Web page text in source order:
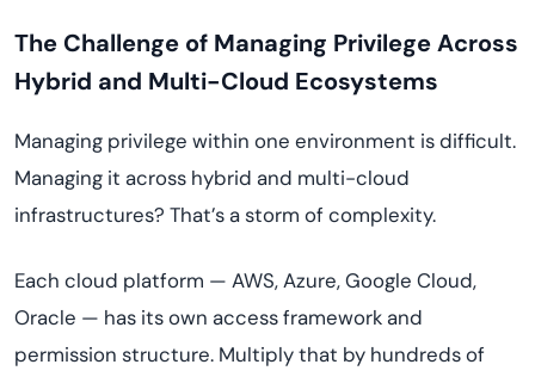
The Challenge of Managing Privilege Across
Hybrid and Multi-Cloud Ecosystems
Managing privilege within one environment is difficult.
Managing it across hybrid and multi-cloud
infrastructures? That’s a storm of complexity.
Each cloud platform — AWS, Azure, Google Cloud,
Oracle — has its own access framework and
permission structure. Multiply that by hundreds of